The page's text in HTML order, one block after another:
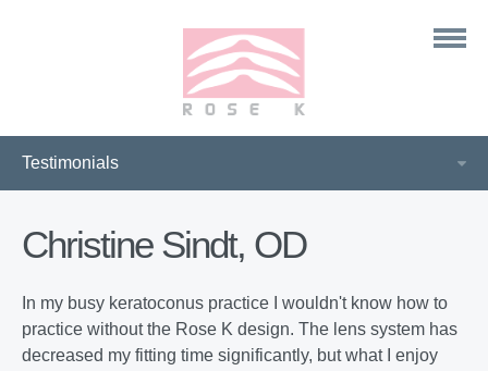
Christine Sindt, OD
In my busy keratoconus practice I wouldn't know how to
practice without the Rose K design. The lens system has
decreased my fitting time significantly, but what I enjoy